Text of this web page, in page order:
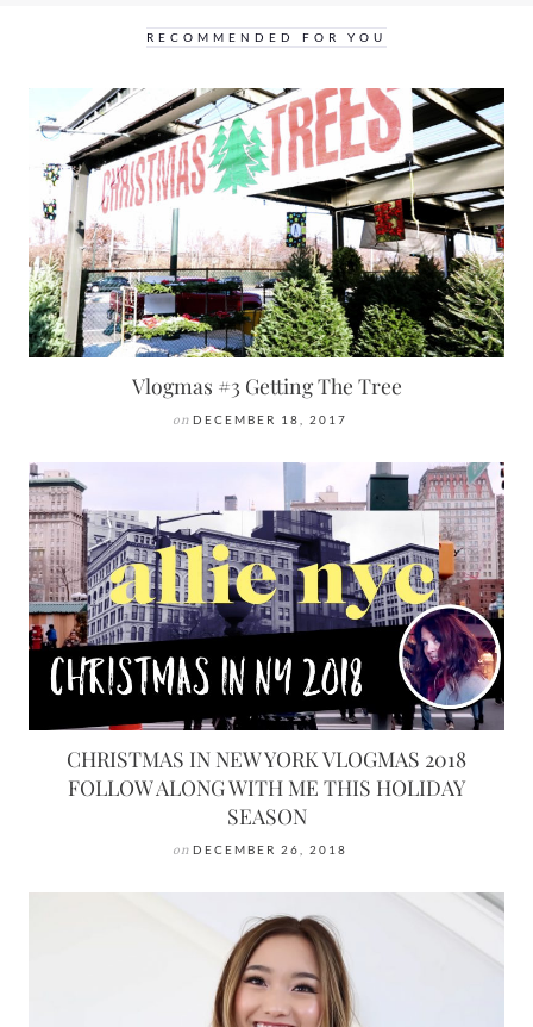
RECOMMENDED FOR YOU
Vlogmas #3 Getting The Tree
on DECEMBER 18, 2017
CHRISTMAS IN NEW YORK VLOGMAS 2018
FOLLOW ALONG WITH ME THIS HOLIDAY
SEASON
on DECEMBER 26, 2018